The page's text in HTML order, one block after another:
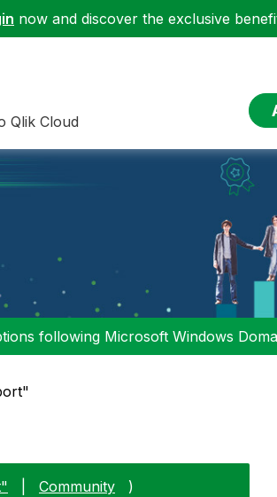
now and discover the exclusive
Qlik Cloud
following Microsoft Windows
Community
)